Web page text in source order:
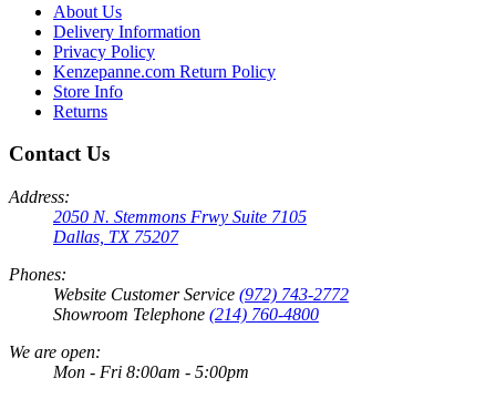
About Us
Delivery Information
Privacy Policy
Kenzepanne.com Return Policy
Store Info
Returns
Contact Us
Address:
2050 N. Stemmons Frwy Suite 7105
Dallas, TX 75207
Phones:
Website Customer Service (972) 743-2772
Showroom Telephone (214) 760-4800
We are open:
Mon - Fri 8:00am - 5:00pm